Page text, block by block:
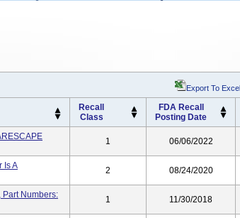
Export To Excel
Recall
Class
FDA Recall
Posting Date
1 06/06/2022
Is A
2 08/24/2020
Part Numbers:
1 11/30/2018